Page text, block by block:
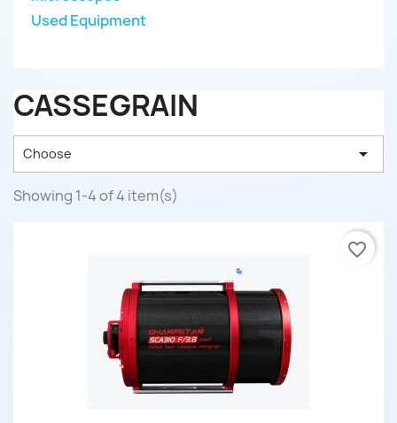
Used Equipment
CASSEGRAIN
Choose 
Showing 1-4 of 4 item(s)
favorite_border